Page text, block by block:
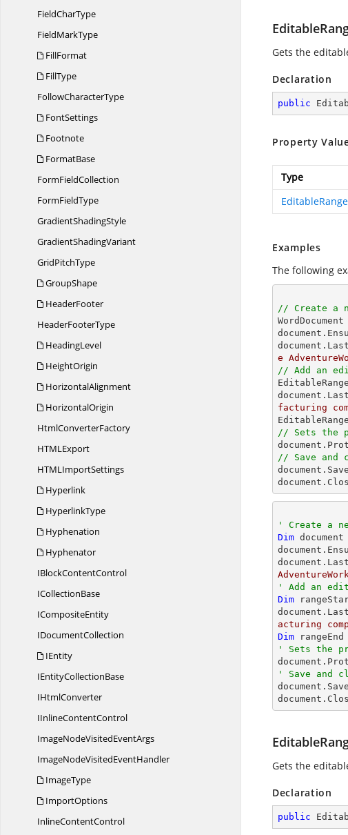
FieldCharType
FieldMarkType
FillFormat
FillType
FollowCharacterType
FontSettings
Footnote
FormatBase
FormFieldCollection
FormFieldType
GradientShadingStyle
GradientShadingVariant
GridPitchType
GroupShape
HeaderFooter
HeaderFooterType
HeadingLevel
HeightOrigin
HorizontalAlignment
HorizontalOrigin
HtmlConverterFactory
HTMLExport
HTMLImportSettings
Hyperlink
HyperlinkType
Hyphenation
Hyphenator
IBlockContentControl
ICollectionBase
ICompositeEntity
IDocumentCollection
IEntity
IEntityCollectionBase
IHtmlConverter
IInlineContentControl
ImageNodeVisitedEventArgs
ImageNodeVisitedEventHandler
ImageType
ImportOptions
InlineContentControl
Gets the
Declaration
public
Property
Type
Examples
The following
// Create a
e
// Add an
facturing
// Sets the
// Save and
' Create a
Dim document
' Add an
Dim
acturing
Dim rangeEnd
' Sets the
' Save and
Gets the
Declaration
public